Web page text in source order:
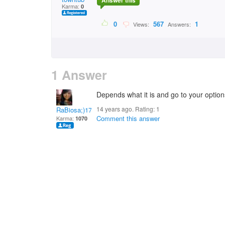
Karma: 0
0 Views: 567 Answers: 1
1 Answer
RaBiosa;)17
Karma: 1070
Depends what it is and go to your
14 years ago. Rating: 1
Comment this answer